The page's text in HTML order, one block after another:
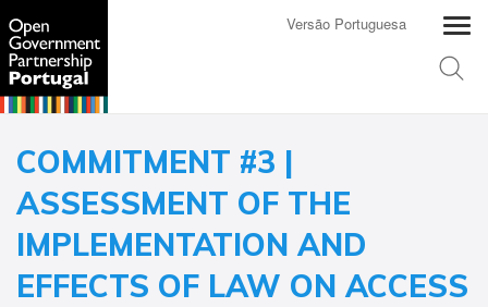
Versão Portuguesa
COMMITMENT #3 |
ASSESSMENT OF THE
IMPLEMENTATION AND
EFFECTS OF LAW ON ACCESS